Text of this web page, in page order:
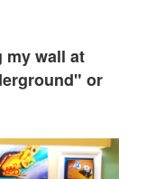
my wall at
or